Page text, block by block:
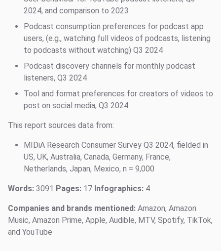
2024, and comparison to 2023
Podcast consumption preferences for podcast app
users, (e.g., watching full videos of podcasts, listening
to podcasts without watching) Q3 2024
Podcast discovery channels for monthly podcast
listeners, Q3 2024
Tool and format preferences for creators of videos to
post on social media, Q3 2024
This report sources data from:
MIDiA Research Consumer Survey Q3 2024, fielded in
US, UK, Australia, Canada, Germany, France,
Netherlands, Japan, Mexico, n = 9,000
Words: 3091 Pages: 17 Infographics: 4
Companies and brands mentioned: Amazon, Amazon
Music, Amazon Prime, Apple, Audible, MTV, Spotify, TikTok,
and YouTube